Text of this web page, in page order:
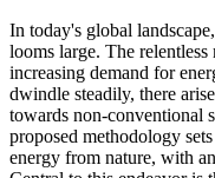
In today's global
looms large. The
increasing demand for
dwindle steadily, there
towards non-conventional
proposed methodology
energy from nature, with